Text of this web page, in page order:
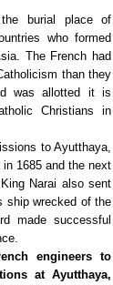
burial place of
who formed
The French had
than they
was allotted it is
Christians in
to Ayutthaya,
1685 and the next
Narai also sent
ship wrecked of the
made successful
engineers to
at Ayutthaya,